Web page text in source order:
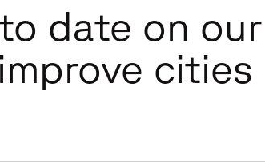
date on
cities